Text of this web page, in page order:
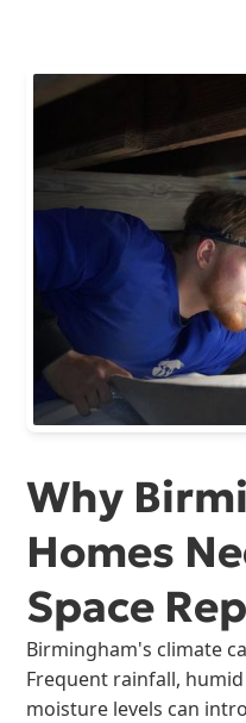
Why
Homes
Space
Birmingham's climate
Frequent rainfall,
moisture levels can